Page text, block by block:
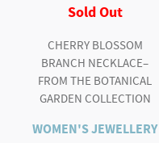
Sold Out
CHERRY BLOSSOM
BRANCH NECKLACE–
FROM THE BOTANICAL
GARDEN COLLECTION
WOMEN'S JEWELLERY